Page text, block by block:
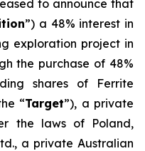
to announce that
”) a 48% interest in
exploration project in
the purchase of 48%
shares of Ferrite
“Target”), a private
the laws of Poland,
a private Australian